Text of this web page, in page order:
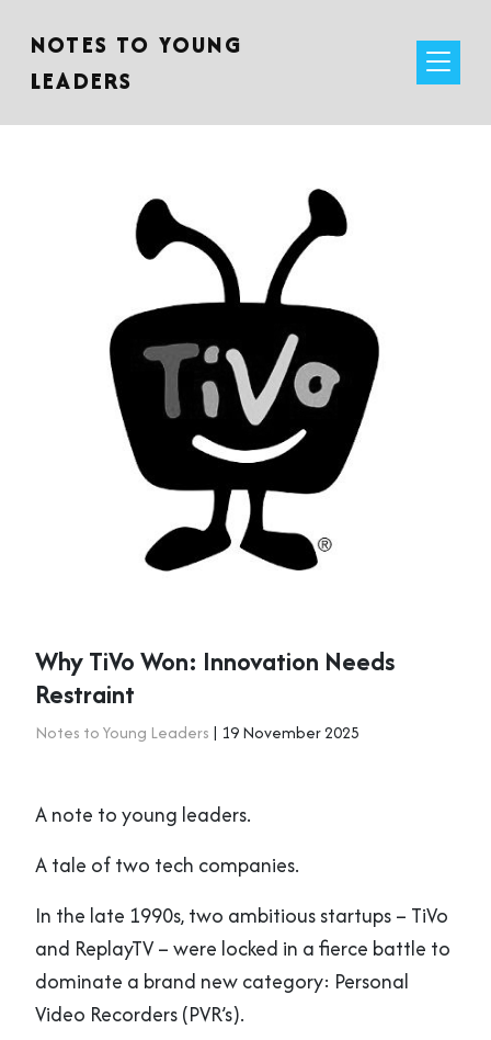
NOTES TO YOUNG
LEADERS
Why TiVo Won: Innovation Needs
Restraint
Notes to Young Leaders | 19 November 2025
A note to young leaders.
A tale of two tech companies.
In the late 1990s, two ambitious startups – TiVo
and ReplayTV – were locked in a fierce battle to
dominate a brand new category: Personal
Video Recorders (PVR’s).